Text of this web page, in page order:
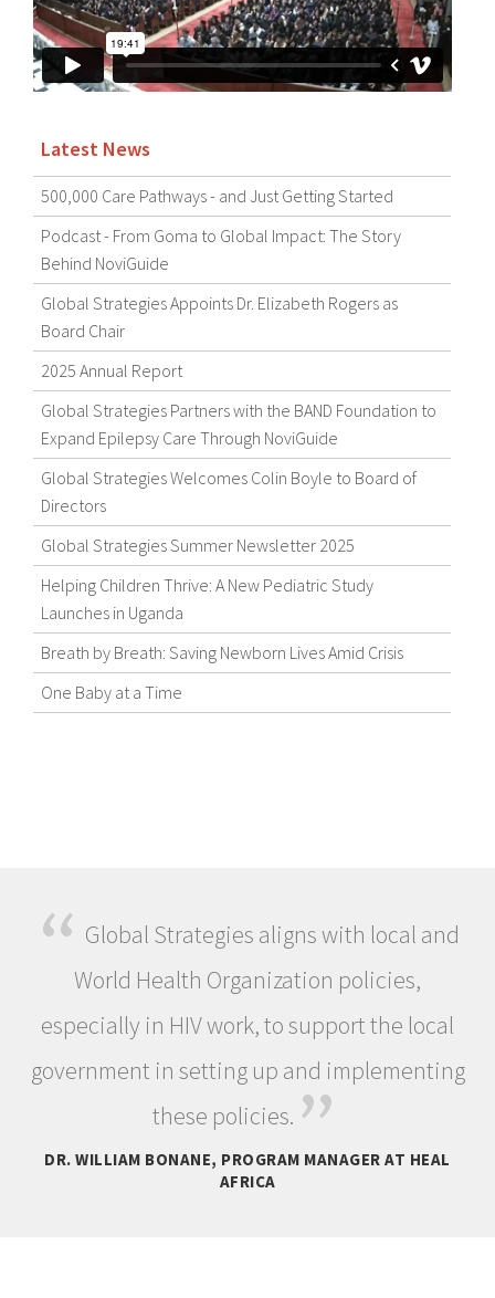
Latest News
500,000 Care Pathways - and Just Getting Started
Podcast - From Goma to Global Impact: The Story
Behind NoviGuide
Global Strategies Appoints Dr. Elizabeth Rogers as
Board Chair
2025 Annual Report
Global Strategies Partners with the BAND Foundation to
Expand Epilepsy Care Through NoviGuide
Global Strategies Welcomes Colin Boyle to Board of
Directors
Global Strategies Summer Newsletter 2025
Helping Children Thrive: A New Pediatric Study
Launches in Uganda
Breath by Breath: Saving Newborn Lives Amid Crisis
One Baby at a Time
“ Global Strategies aligns with local and
World Health Organization policies,
especially in HIV work, to support the local
government in setting up and implementing
these policies. ”
DR. WILLIAM BONANE, PROGRAM MANAGER AT HEAL
AFRICA